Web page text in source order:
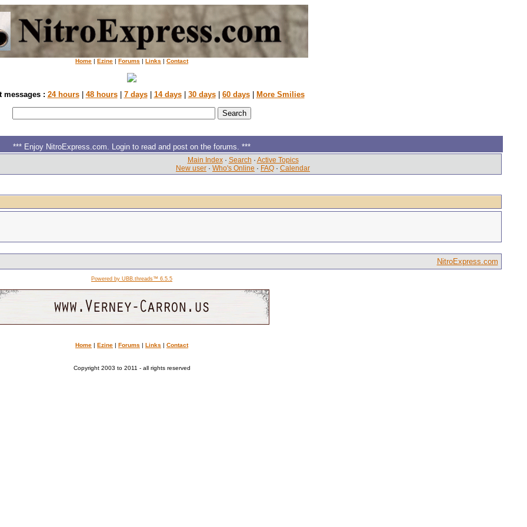
Home | Ezine | Forums | Links | Contact
messages : 24 hours| 48 hours| 7 days| 14 days| 30 days| 60 days| More Smilies
*** Enjoy NitroExpress.com. Login to read and post on the forums. ***
Main Index· Search · Active Topics
New user · Who's Online · FAQ · Calendar
NitroExpress.com
Powered by UBB.threads™ 6.5.5
Home | Ezine | Forums | Links | Contact
Copyright 2003 to 2011 - all rights reserved